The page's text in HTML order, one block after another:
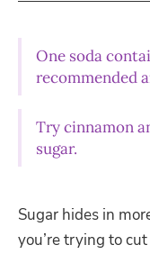
One soda
recommended
Try cinnamon
sugar.
Sugar hides in
you’re trying to